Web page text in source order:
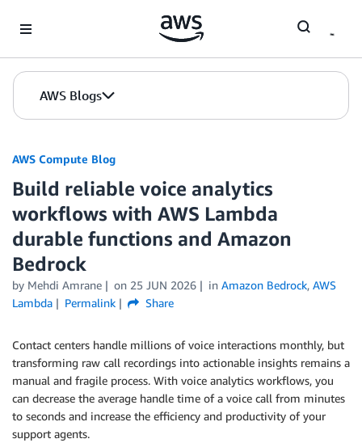
AWS Blogs
AWS Compute Blog
Build reliable voice analytics
workflows with AWS Lambda
durable functions and Amazon
Bedrock
by Mehdi Amrane on 25 JUN 2026 in Amazon Bedrock, AWS
Lambda
Permalink Share
Contact centers handle millions of voice interactions monthly, but
transforming raw call recordings into actionable insights remains a
manual and fragile process. With voice analytics workflows, you
can decrease the average handle time of a voice call from minutes
to seconds and increase the efficiency and productivity of your
support agents.